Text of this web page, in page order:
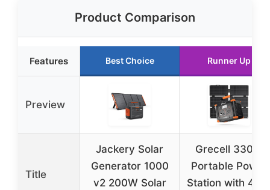
Product Comparison
Features Best Choice Runner Up
Preview
Title
Jackery Solar
Generator 1000
v2 200W Solar
Grecell 330W
Portable Power
Station with